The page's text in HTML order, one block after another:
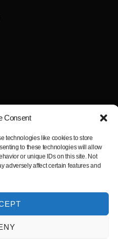
Consent
technologies like cookies to store
to these technologies will allow
or unique IDs on this site. Not
adversely affect certain features and
to WordPress development
PolicyTerms and Conditions